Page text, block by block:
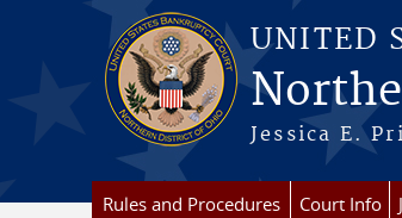
Skip to main content
UNITED
Jessica E.
Rules and Procedures Court Info